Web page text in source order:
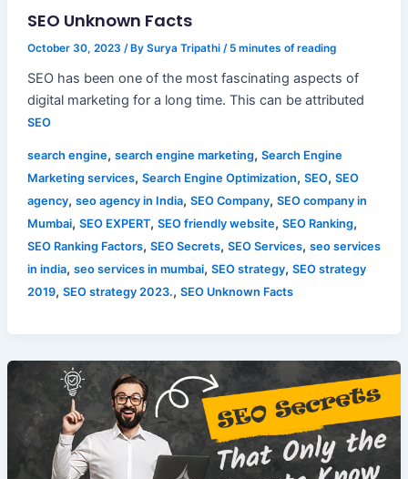
SEO Unknown Facts
October 30, 2023 / By Surya Tripathi / 5 minutes of reading
SEO has been one of the most fascinating aspects of
digital marketing for a long time. This can be attributed
SEO
search engine, search engine marketing, Search Engine
Marketing services, Search Engine Optimization, SEO, SEO
agency, seo agency in India, SEO Company, SEO company in
Mumbai, SEO EXPERT, SEO friendly website, SEO Ranking,
SEO Ranking Factors, SEO Secrets, SEO Services, seo services
in india, seo services in mumbai, SEO strategy, SEO strategy
2019, SEO strategy 2023., SEO Unknown Facts